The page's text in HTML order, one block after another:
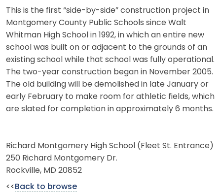
This is the first “side-by-side” construction project in
Montgomery County Public Schools since Walt
Whitman High School in 1992, in which an entire new
school was built on or adjacent to the grounds of an
existing school while that school was fully operational.
The two-year construction began in November 2005.
The old building will be demolished in late January or
early February to make room for athletic fields, which
are slated for completion in approximately 6 months.
Richard Montgomery High School (Fleet St. Entrance)
250 Richard Montgomery Dr.
Rockville, MD 20852
<< Back to browse